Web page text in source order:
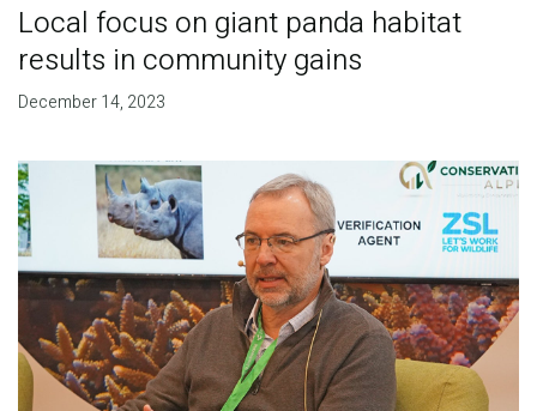
Local focus on giant panda habitat
results in community gains
December 14, 2023